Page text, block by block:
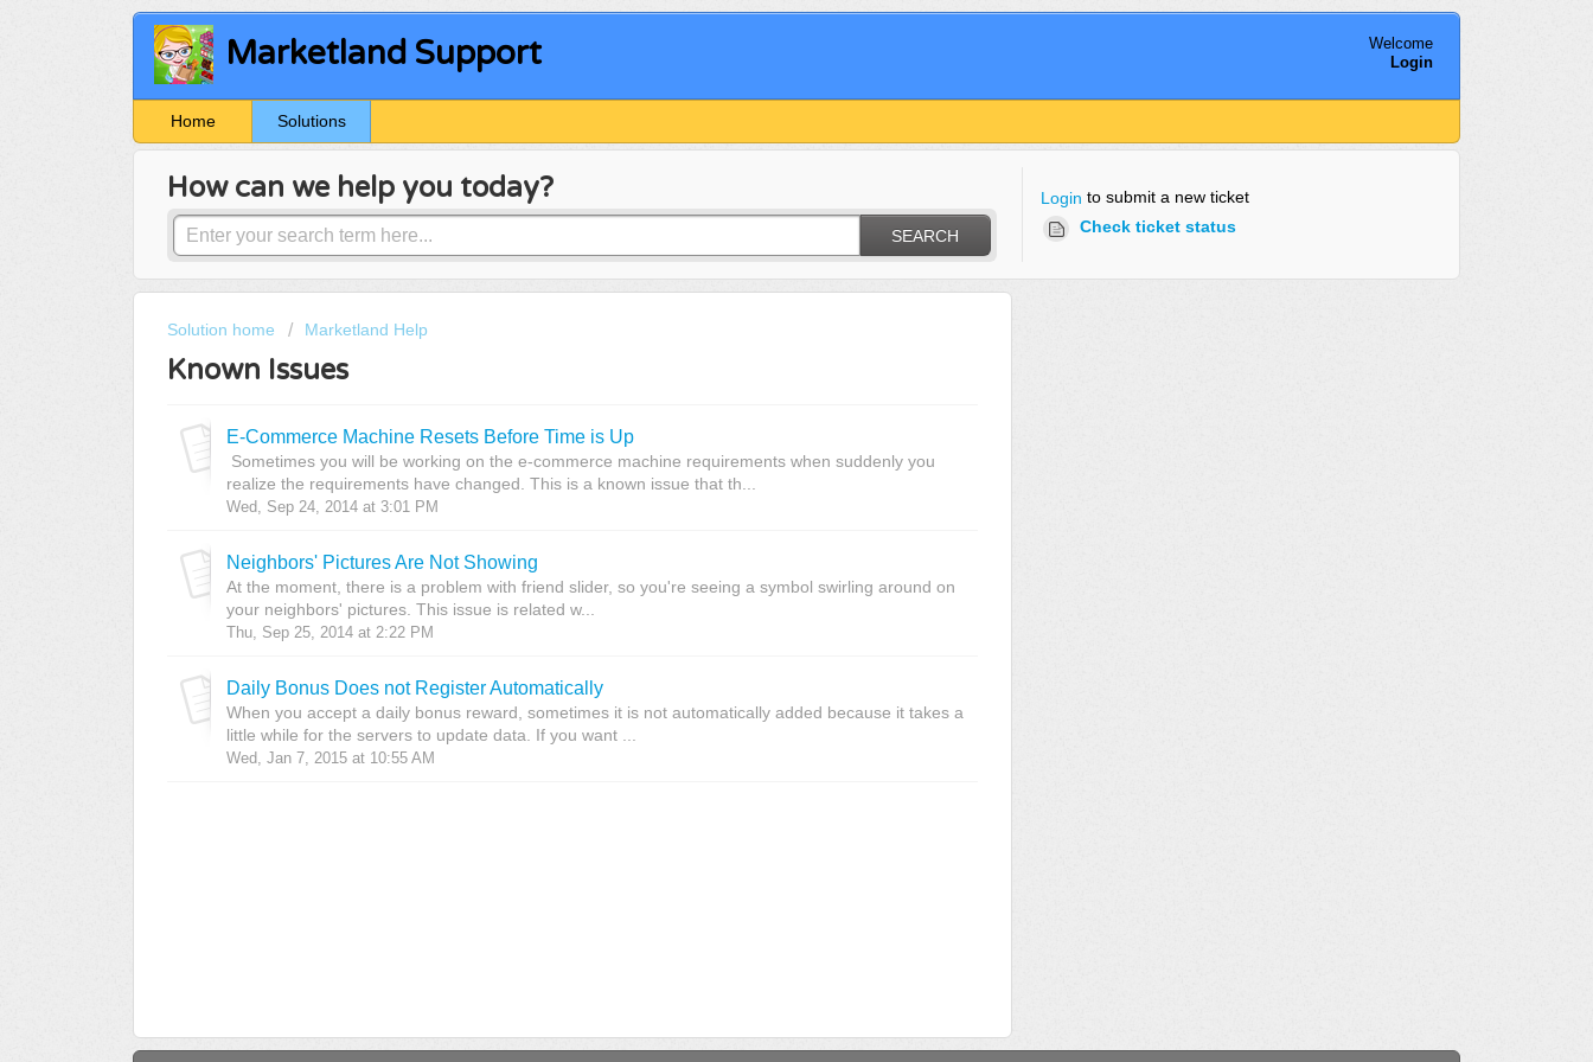
Marketland Support
Welcome
Login
Home Solutions
How can we help you today?
SEARCH
Login to submit a new ticket
Check ticket status
Solution home Marketland Help
Known Issues
E-Commerce Machine Resets Before Time is Up
Sometimes you will be working on the e-commerce machine requirements when suddenly you
realize the requirements have changed. This is a known issue that th...
Wed, Sep 24, 2014 at 3:01 PM
Neighbors' Pictures Are Not Showing
At the moment, there is a problem with friend slider, so you're seeing a symbol swirling around on
your neighbors' pictures. This issue is related w...
Thu, Sep 25, 2014 at 2:22 PM
Daily Bonus Does not Register Automatically
When you accept a daily bonus reward, sometimes it is not automatically added because it takes a
little while for the servers to update data. If you want ...
Wed, Jan 7, 2015 at 10:55 AM